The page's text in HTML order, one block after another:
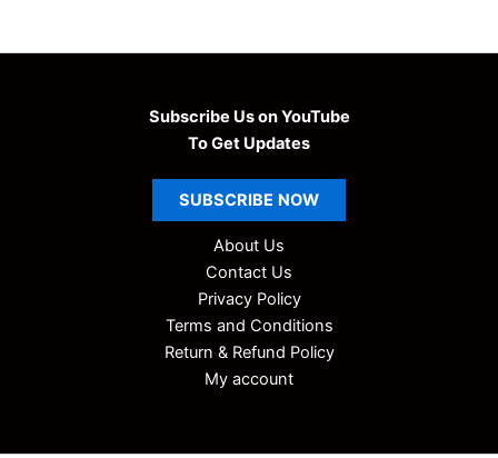
Subscribe Us on YouTube
To Get Updates
SUBSCRIBE NOW
About Us
Contact Us
Privacy Policy
Terms and Conditions
Return & Refund Policy
My account